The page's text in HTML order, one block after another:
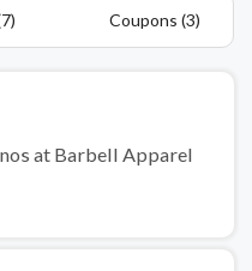
Coupons (3)
at Barbell Apparel